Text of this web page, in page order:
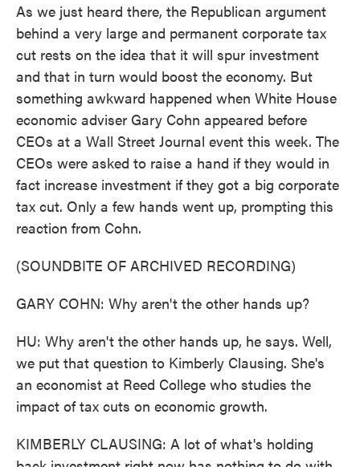
As we just heard there, the Republican argument
behind a very large and permanent corporate tax
cut rests on the idea that it will spur investment
and that in turn would boost the economy. But
something awkward happened when White House
economic adviser Gary Cohn appeared before
CEOs at a Wall Street Journal event this week. The
CEOs were asked to raise a hand if they would in
fact increase investment if they got a big corporate
tax cut. Only a few hands went up, prompting this
reaction from Cohn.
(SOUNDBITE OF ARCHIVED RECORDING)
GARY COHN: Why aren't the other hands up?
HU: Why aren't the other hands up, he says. Well,
we put that question to Kimberly Clausing. She's
an economist at Reed College who studies the
impact of tax cuts on economic growth.
KIMBERLY CLAUSING: A lot of what's holding